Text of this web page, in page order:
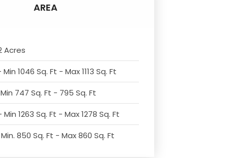
AREA
Acres
1046 Sq. Ft - Max 1113 Sq. Ft
747 Sq. Ft - 795 Sq. Ft
Min 1263 Sq. Ft - Max 1278 Sq. Ft
850 Sq. Ft - Max 860 Sq. Ft